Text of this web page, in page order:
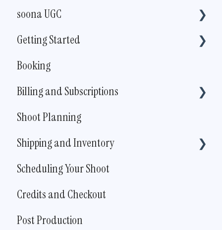
soona UGC
For creators
For brands
Getting Started
Pricing
The Live Shoot
Booking
Billing and Subscriptions
Account Information
Subscription
Shoot Planning
Shipping and Inventory
How To
Policies and Procedures
Scheduling Your Shoot
Credits and Checkout
Post Production